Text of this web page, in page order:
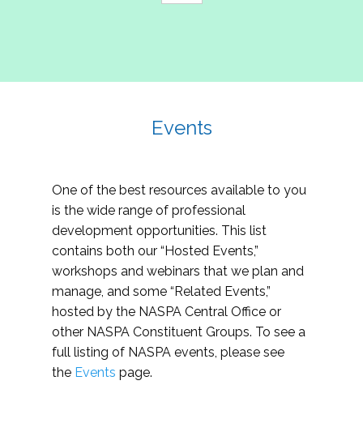
Events
One of the best resources available to you
is the wide range of professional
development opportunities. This list
contains both our “Hosted Events,”
workshops and webinars that we plan and
manage, and some “Related Events,”
hosted by the NASPA Central Office or
other NASPA Constituent Groups. To see a
full listing of NASPA events, please see
the Events page.